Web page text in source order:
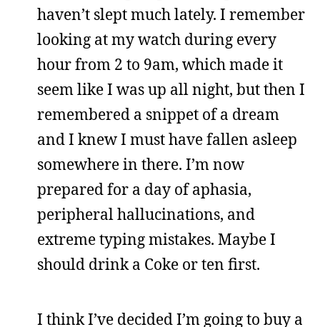
haven’t slept much lately. I remember
looking at my watch during every
hour from 2 to 9am, which made it
seem like I was up all night, but then I
remembered a snippet of a dream
and I knew I must have fallen asleep
somewhere in there. I’m now
prepared for a day of aphasia,
peripheral hallucinations, and
extreme typing mistakes. Maybe I
should drink a Coke or ten first.
I think I’ve decided I’m going to buy a